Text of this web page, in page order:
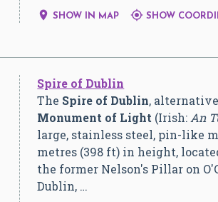
 SHOW IN MAP  SHOW
Spire of Dublin
The Spire of Dublin,
Monument of Light (Irish: An
large, stainless steel, pin-like
metres (398 ft) in height,
the former Nelson's Pillar on
Dublin, …